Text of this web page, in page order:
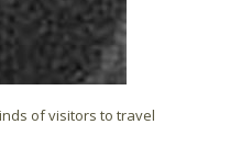
of visitors to travel